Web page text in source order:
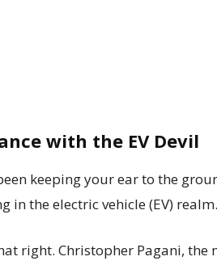
with the EV Devil
keeping your ear to the
in the electric vehicle (EV) realm.
right. Christopher Pagani,